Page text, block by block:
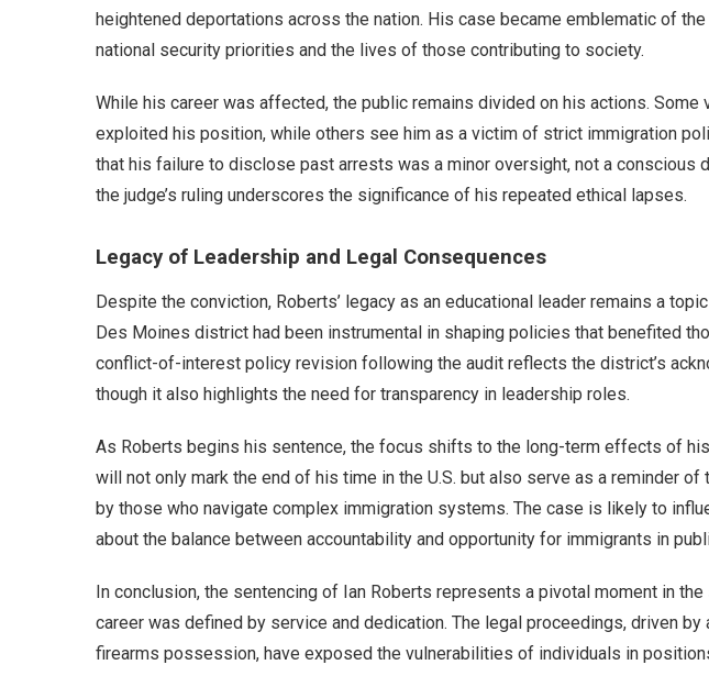
heightened deportations across the nation. His case became emblematic of
national security priorities and the lives of those contributing to society.
While his career was affected, the public remains divided on his actions. Some
exploited his position, while others see him as a victim of strict immigration
that his failure to disclose past arrests was a minor oversight, not a conscious
the judge’s ruling underscores the significance of his repeated ethical lapses.
Legacy of Leadership and Legal Consequences
Despite the conviction, Roberts’ legacy as an educational leader remains a
Des Moines district had been instrumental in shaping policies that benefited
conflict-of-interest policy revision following the audit reflects the district’s
though it also highlights the need for transparency in leadership roles.
As Roberts begins his sentence, the focus shifts to the long-term effects of
will not only mark the end of his time in the U.S. but also serve as a reminder
by those who navigate complex immigration systems. The case is likely to
about the balance between accountability and opportunity for immigrants in
In conclusion, the sentencing of Ian Roberts represents a pivotal moment in
career was defined by service and dedication. The legal proceedings, driven
firearms possession, have exposed the vulnerabilities of individuals in